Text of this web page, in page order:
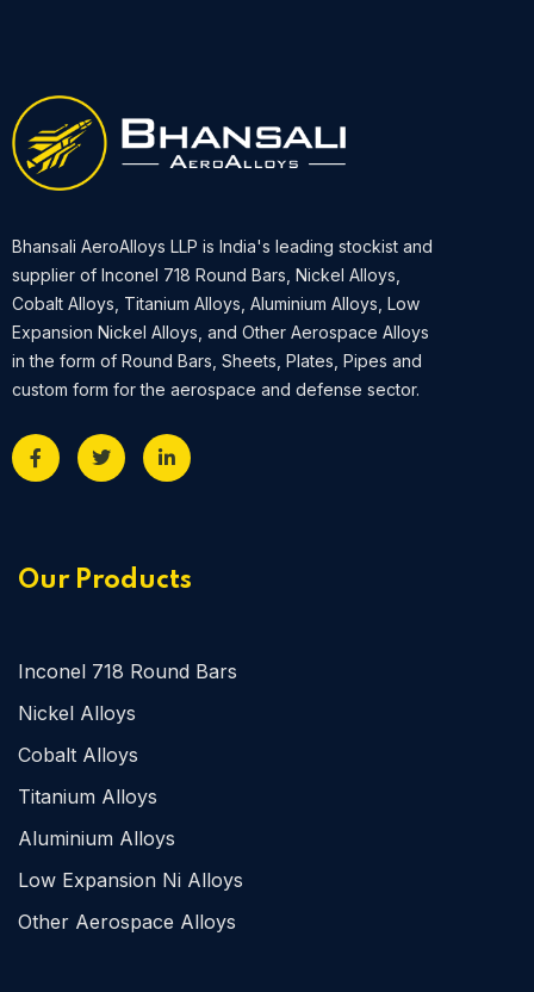
Bhansali AeroAlloys LLP is India's leading stockist and
supplier of Inconel 718 Round Bars, Nickel Alloys,
Cobalt Alloys, Titanium Alloys, Aluminium Alloys, Low
Expansion Nickel Alloys, and Other Aerospace Alloys
in the form of Round Bars, Sheets, Plates, Pipes and
custom form for the aerospace and defense sector.
Our Products
Inconel 718 Round Bars
Nickel Alloys
Cobalt Alloys
Titanium Alloys
Aluminium Alloys
Low Expansion Ni Alloys
Other Aerospace Alloys